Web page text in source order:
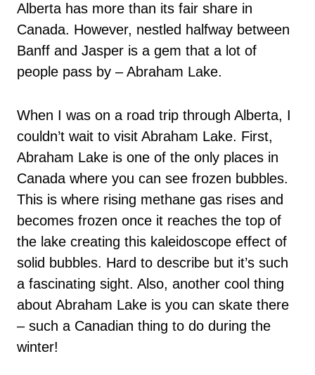
Alberta has more than its fair share in
Canada. However, nestled halfway between
Banff and Jasper is a gem that a lot of
people pass by – Abraham Lake.
When I was on a road trip through Alberta, I
couldn’t wait to visit Abraham Lake. First,
Abraham Lake is one of the only places in
Canada where you can see frozen bubbles.
This is where rising methane gas rises and
becomes frozen once it reaches the top of
the lake creating this kaleidoscope effect of
solid bubbles. Hard to describe but it’s such
a fascinating sight. Also, another cool thing
about Abraham Lake is you can skate there
– such a Canadian thing to do during the
winter!